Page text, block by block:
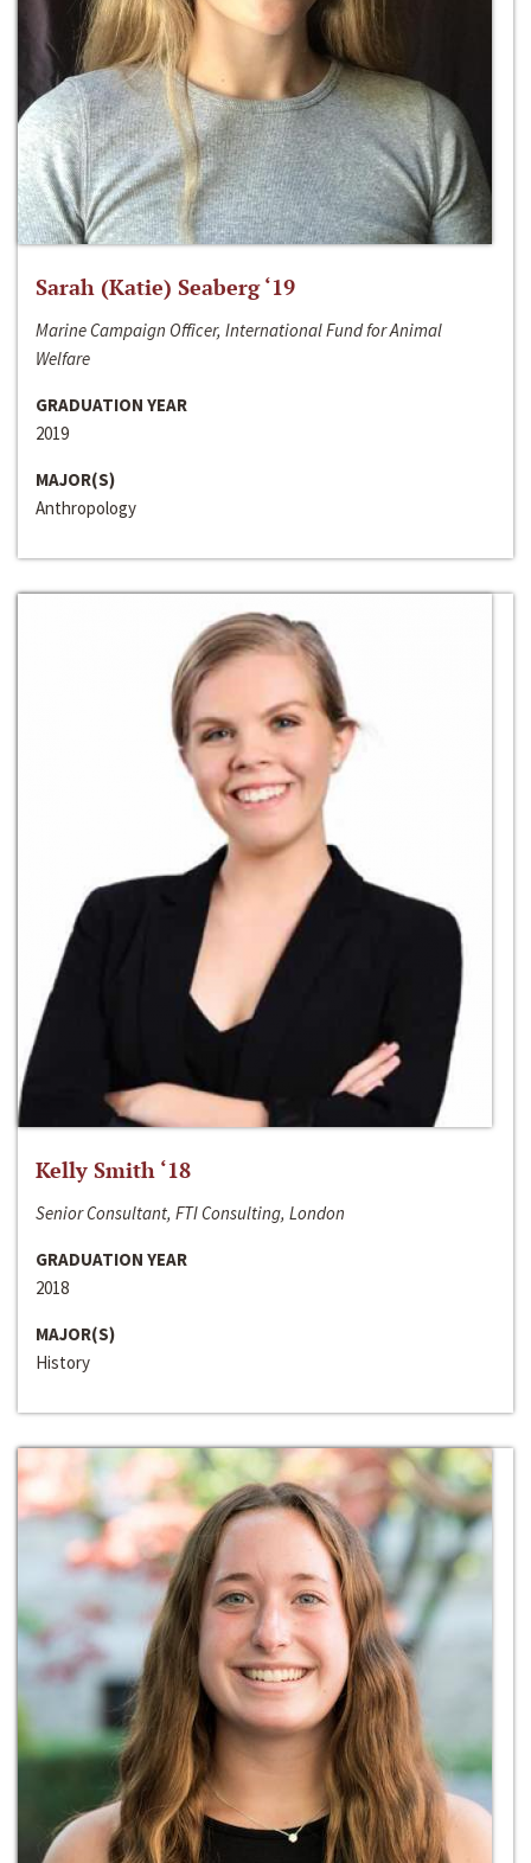
Sarah (Katie) Seaberg ‘19
Marine Campaign Officer, International Fund for Animal
Welfare
GRADUATION YEAR
2019
MAJOR(S)
Anthropology
Kelly Smith ‘18
Senior Consultant, FTI Consulting, London
GRADUATION YEAR
2018
MAJOR(S)
History